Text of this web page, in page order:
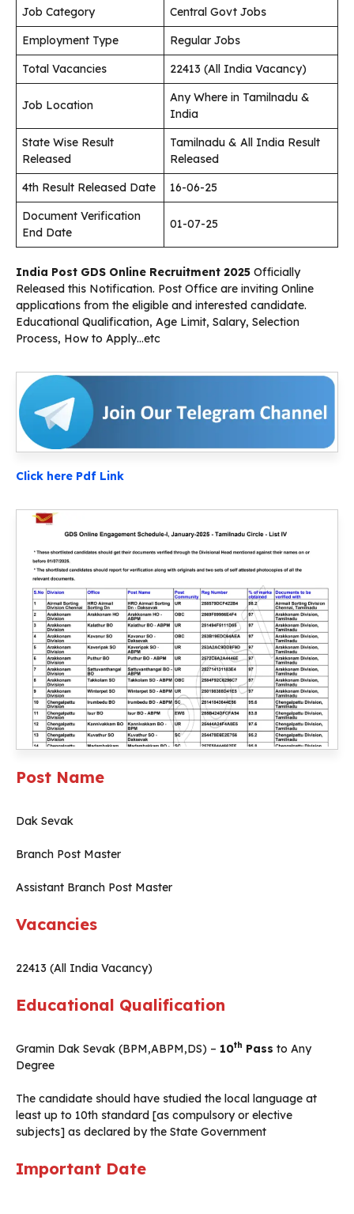
Job Category
Central Govt Jobs
Employment Type
Regular Jobs
Total Vacancies
22413 (All India Vacancy)
Job Location
Any Where in Tamilnadu &
India
State Wise Result
Released
Tamilnadu & All India Result
Released
4th Result Released Date
16-06-25
Document Verification
End Date
01-07-25
India Post GDS Online Recruitment 2025 Officially
Released this Notification. Post Office are inviting Online
applications from the eligible and interested candidate.
Educational Qualification, Age Limit, Salary, Selection
Process, How to Apply…etc
Click here Pdf Link
Post Name
Dak Sevak
Branch Post Master
Assistant Branch Post Master
Vacancies
22413 (All India Vacancy)
Educational Qualification
Gramin Dak Sevak (BPM,ABPM,DS) – 10th Pass to Any
Degree
The candidate should have studied the local language at
least up to 10th standard [as compulsory or elective
subjects] as declared by the State Government
Important Date